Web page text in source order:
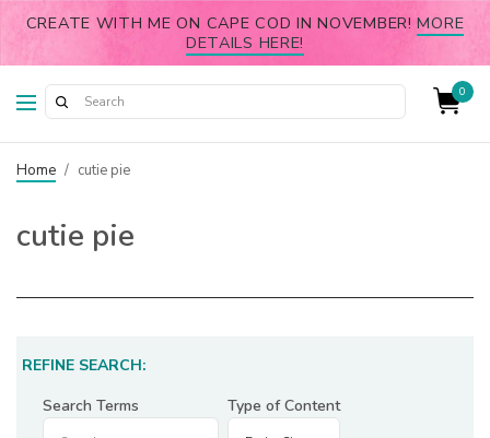
CREATE WITH ME ON CAPE COD IN NOVEMBER!MORE
DETAILS HERE!
0
Home / cutie pie
cutie pie
REFINE SEARCH:
Search Terms
Type of Content